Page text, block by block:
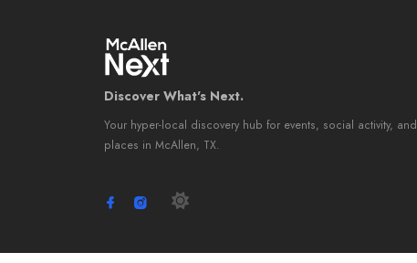
Discover What's Next.
Your hyper-local discovery hub for events, social activity, and
places in McAllen, TX.